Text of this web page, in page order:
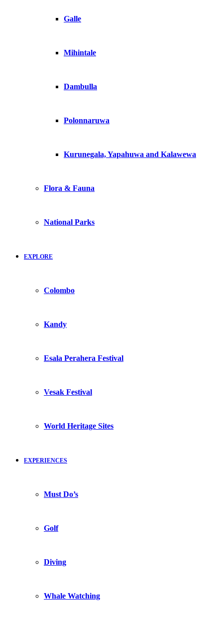
Galle
Mihintale
Dambulla
Polonnaruwa
Kurunegala, Yapahuwa and Kalawewa
Flora & Fauna
National Parks
EXPLORE
Colombo
Kandy
Esala Perahera Festival
Vesak Festival
World Heritage Sites
EXPERIENCES
Must Do’s
Golf
Diving
Whale Watching